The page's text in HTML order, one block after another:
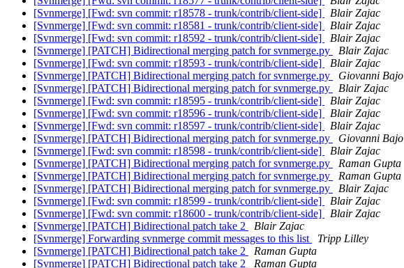
[Svnmerge] [Fwd: svn commit: r18578 - trunk/contrib/client-side]
Blair Zajac
[Svnmerge] [Fwd: svn commit: r18581 - trunk/contrib/client-side]
Blair Zajac
[Svnmerge] [Fwd: svn commit: r18592 - trunk/contrib/client-side]
Blair Zajac
[Svnmerge] [PATCH] Bidirectional merging patch for svnmerge.py
Blair Zajac
[Svnmerge] [Fwd: svn commit: r18593 - trunk/contrib/client-side]
Blair Zajac
[Svnmerge] [PATCH] Bidirectional merging patch for svnmerge.py
Giovanni Bajo
[Svnmerge] [PATCH] Bidirectional merging patch for svnmerge.py
Blair Zajac
[Svnmerge] [Fwd: svn commit: r18595 - trunk/contrib/client-side]
Blair Zajac
[Svnmerge] [Fwd: svn commit: r18596 - trunk/contrib/client-side]
Blair Zajac
[Svnmerge] [Fwd: svn commit: r18597 - trunk/contrib/client-side]
Blair Zajac
[Svnmerge] [PATCH] Bidirectional merging patch for svnmerge.py
Giovanni Bajo
[Svnmerge] [Fwd: svn commit: r18598 - trunk/contrib/client-side]
Blair Zajac
[Svnmerge] [PATCH] Bidirectional merging patch for svnmerge.py
Raman Gupta
[Svnmerge] [PATCH] Bidirectional merging patch for svnmerge.py
Raman Gupta
[Svnmerge] [PATCH] Bidirectional merging patch for svnmerge.py
Blair Zajac
[Svnmerge] [Fwd: svn commit: r18599 - trunk/contrib/client-side]
Blair Zajac
[Svnmerge] [Fwd: svn commit: r18600 - trunk/contrib/client-side]
Blair Zajac
[Svnmerge] [PATCH] Bidirectional patch take 2
Blair Zajac
[Svnmerge] Forwarding svnmerge commit messages to this list
Tripp Lilley
[Svnmerge] [PATCH] Bidirectional patch take 2
Raman Gupta
[Svnmerge] [PATCH] Bidirectional patch take 2
Raman Gupta